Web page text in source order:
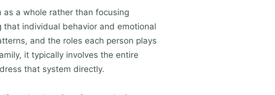
a whole rather than focusing
individual behavior and emotional
and the roles each person plays
it typically involves the entire
that system directly.